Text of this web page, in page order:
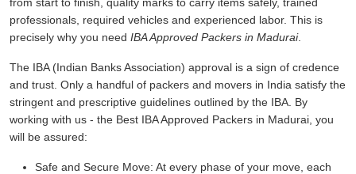
professionals, required vehicles and experienced labor. This is
precisely why you need IBA Approved Packers in Madurai.
The IBA (Indian Banks Association) approval is a sign of credence
and trust. Only a handful of packers and movers in India satisfy the
stringent and prescriptive guidelines outlined by the IBA. By
working with us - the Best IBA Approved Packers in Madurai, you
will be assured:
Safe and Secure Move: At every phase of your move, each